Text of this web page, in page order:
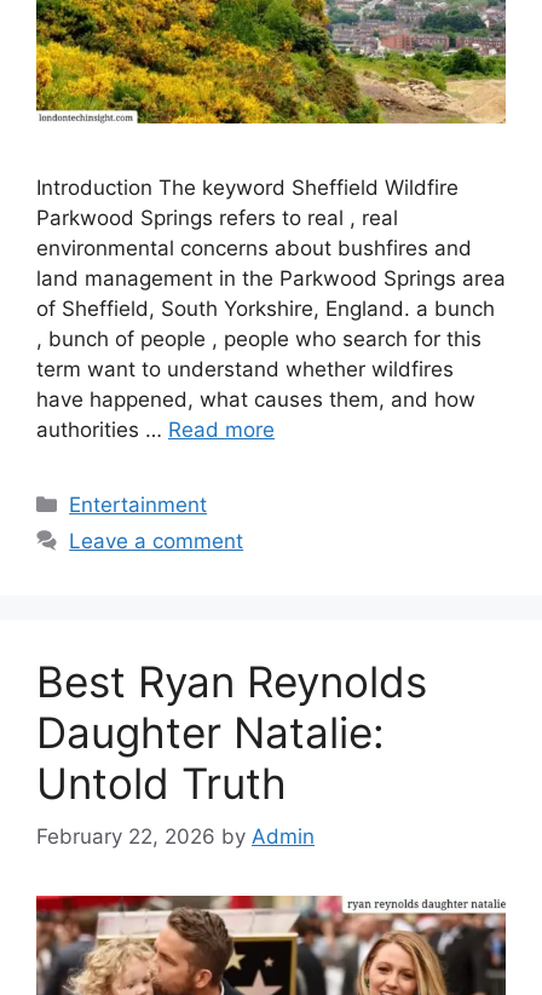
Introduction The keyword Sheffield Wildfire
Parkwood Springs refers to real , real
environmental concerns about bushfires and
land management in the Parkwood Springs area
of ​​Sheffield, South Yorkshire, England. a bunch
, bunch of people , people who search for this
term want to understand whether wildfires
have happened, what causes them, and how
authorities … Read more
Categories
Entertainment
Leave a comment
Best Ryan Reynolds
Daughter Natalie:
Untold Truth
February 22, 2026 by Admin